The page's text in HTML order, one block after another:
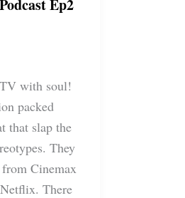
Ep2
with soul!
packed
that slap the
They
from Cinemax
There